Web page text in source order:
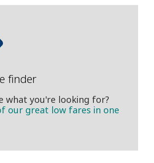
finder
what you're looking for?
our great low fares in one